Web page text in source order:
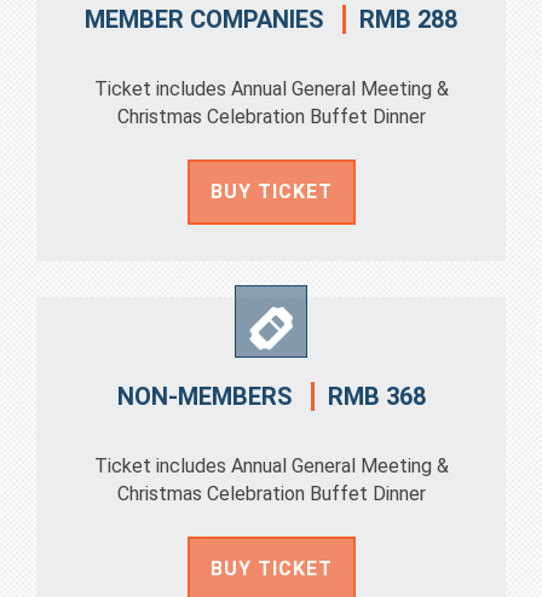
MEMBER COMPANIES RMB 288
Ticket includes Annual General Meeting &
Christmas Celebration Buffet Dinner
BUY TICKET
NON-MEMBERS RMB 368
Ticket includes Annual General Meeting &
Christmas Celebration Buffet Dinner
BUY TICKET